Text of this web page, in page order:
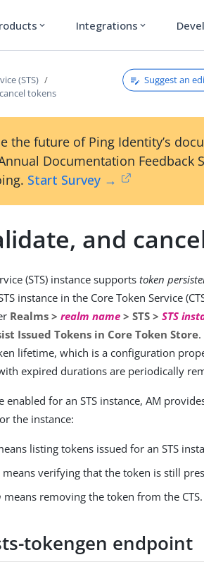
expand_more Integrations expand_more
(STS)
tokens
Suggest an
the future of Ping Identity’s
Documentation Feedback
Start Survey →
and
(STS) instance supportstoken
instance in the Core Token Service
Realms >realm name > STS >STS
Issued Tokens in Core Token Store
lifetime, which is a configuration
expired durations are periodically
enabled for an STS instance, AM
the instance:
listing tokens issued for an STS
means verifying that the token is still
means removing the token from the CTS.
tokengen endpoint